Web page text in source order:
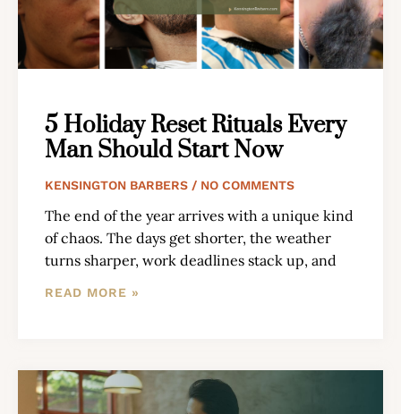
5 Holiday Reset Rituals Every
Man Should Start Now
KENSINGTON BARBERS NO COMMENTS
The end of the year arrives with a unique kind
of chaos. The days get shorter, the weather
turns sharper, work deadlines stack up, and
READ MORE »